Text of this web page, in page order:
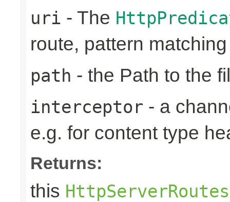
uri - The
route, pattern
path - the Path to the
interceptor - a
e.g. for content type
Returns:
this HttpServerRoutes